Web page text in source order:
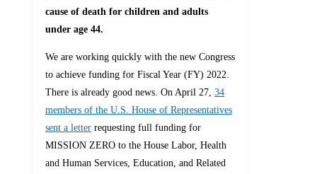
cause of death for children and adults
under age 44.
We are working quickly with the new Congress
to achieve funding for Fiscal Year (FY) 2022.
There is already good news. On April 27,34
members of the U.S. House of Representatives
sent a letter requesting full funding for
MISSION ZERO to the House Labor, Health
and Human Services, Education, and Related